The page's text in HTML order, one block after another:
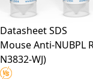
DatasheetSDS
Mouse Anti-NUBPL
N3832-WJ)